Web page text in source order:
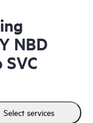
NBD
SVC
Select services